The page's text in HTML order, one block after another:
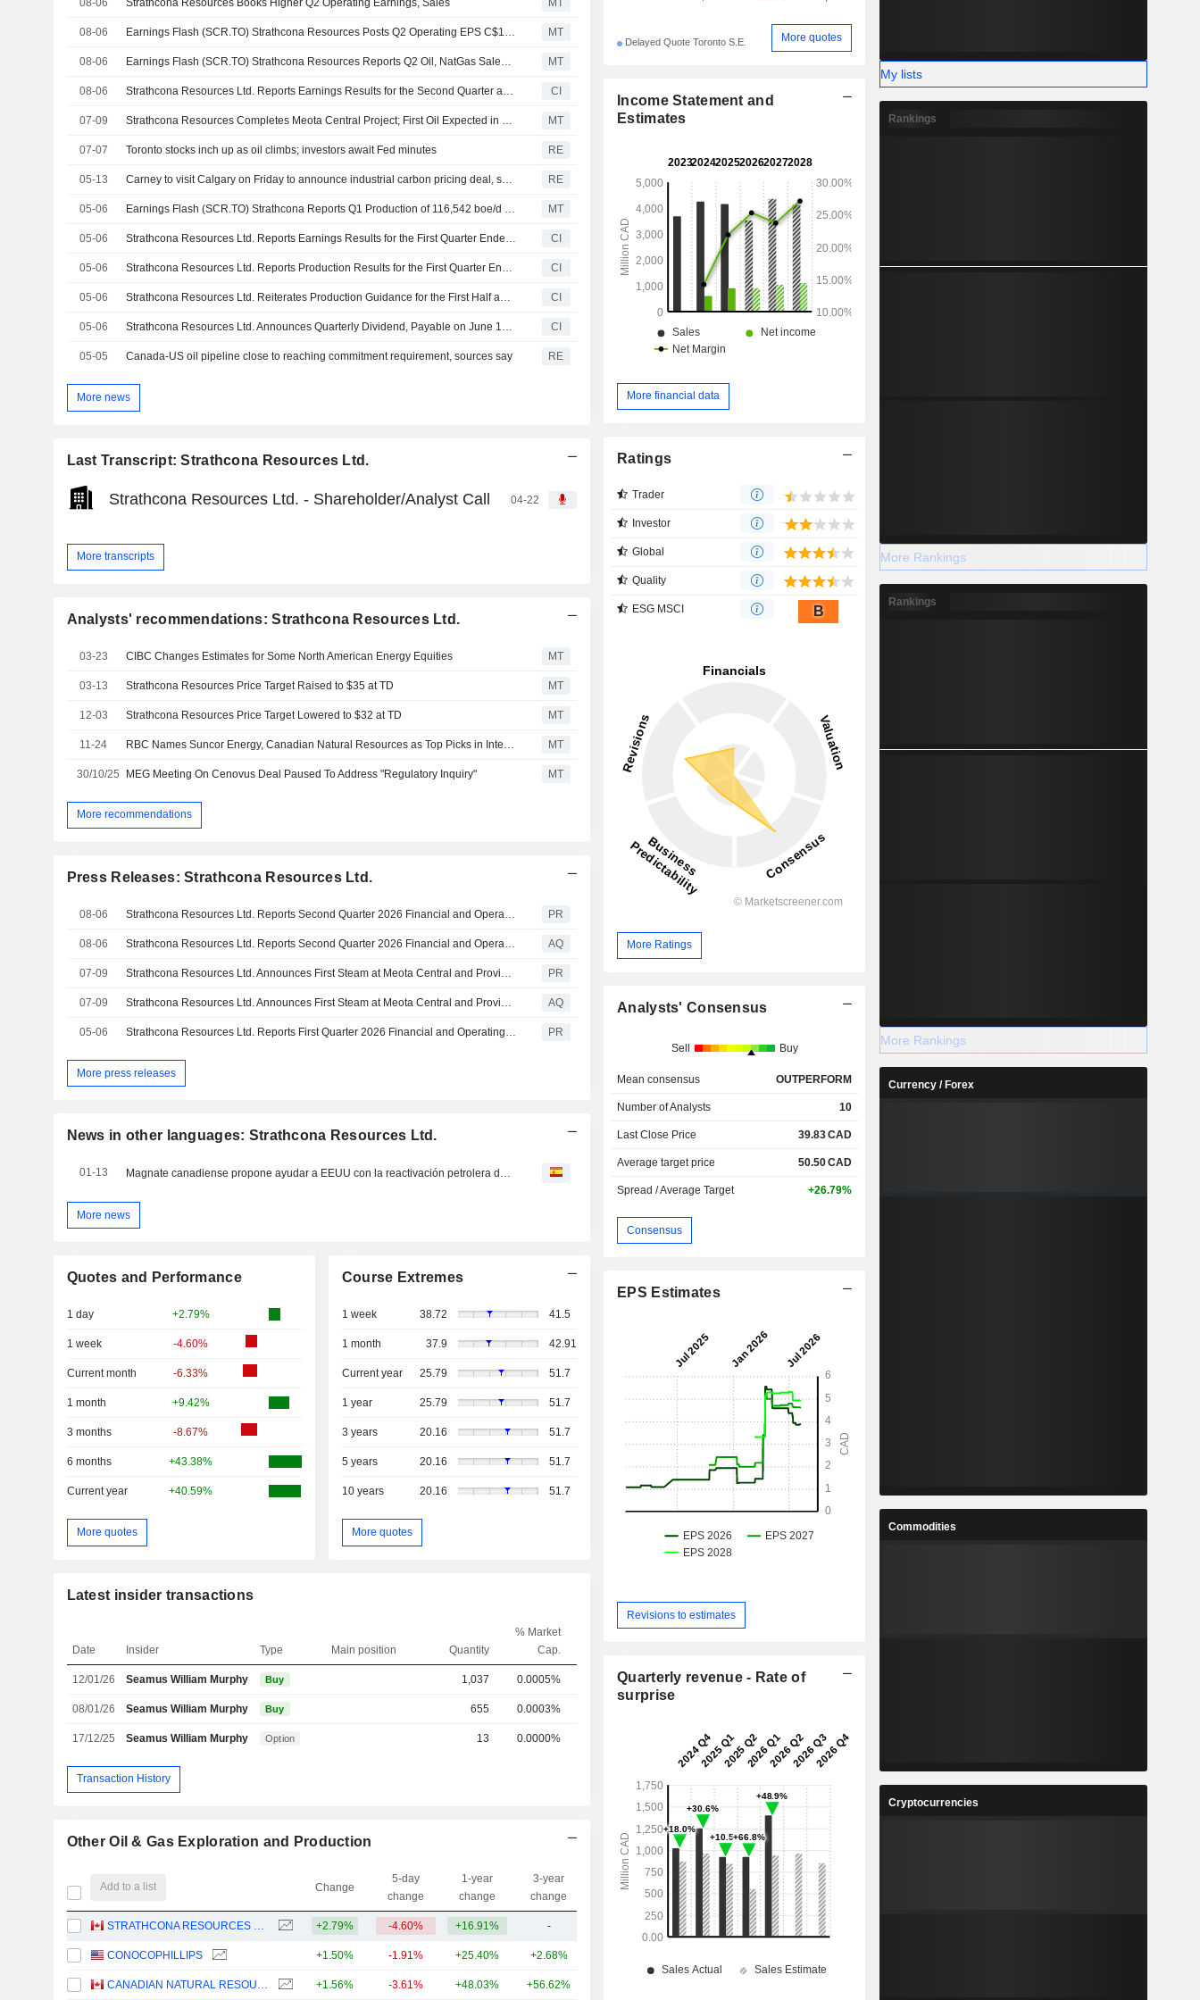
08-06 Strathcona Resources Books Higher Q2 Operating Earnings, Sales MT
08-06 Earnings Flash (SCR.TO) Strathcona Resources Posts Q2 Operating EPS C$1.76 MT
08-06 Earnings Flash (SCR.TO) Strathcona Resources Reports Q2 Oil, NatGas Sales C$1.486B MT
08-06 Strathcona Resources Ltd. Reports Earnings Results for the Second Quarter and Six Months Ended June 30, 2026 CI
07-09 Strathcona Resources Completes Meota Central Project; First Oil Expected in Late Q3 MT
07-07 Toronto stocks inch up as oil climbs; investors await Fed minutes RE
05-13 Carney to visit Calgary on Friday to announce industrial carbon pricing deal, sources say RE
05-06 Earnings Flash (SCR.TO) Strathcona Reports Q1 Production of 116,542 boe/d (99.7% Liquids); Free Cash Flow of $47M ($0.22 / share) MT
05-06 Strathcona Resources Ltd. Reports Earnings Results for the First Quarter Ended March 31, 2026 CI
05-06 Strathcona Resources Ltd. Reports Production Results for the First Quarter Ended March 31, 2026 CI
05-06 Strathcona Resources Ltd. Reiterates Production Guidance for the First Half and Year 2026 CI
05-06 Strathcona Resources Ltd. Announces Quarterly Dividend, Payable on June 17, 2026 CI
05-05 Canada-US oil pipeline close to reaching commitment requirement, sources say RE
More news
Last Transcript: Strathcona Resources Ltd.
Strathcona Resources Ltd. - Shareholder/Analyst Call 04-22
More transcripts
Analysts' recommendations: Strathcona Resources Ltd.
03-23 CIBC Changes Estimates for Some North American Energy Equities MT
03-13 Strathcona Resources Price Target Raised to $35 at TD MT
12-03 Strathcona Resources Price Target Lowered to $32 at TD MT
11-24 MT
30/10/25 MEG Meeting On Cenovus Deal Paused To Address "Regulatory Inquiry" MT
More recommendations
Press Releases: Strathcona Resources Ltd.
08-06 Strathcona Resources Ltd. Reports Second Quarter 2026 Financial and Operating Results and Announces Quarterly Dividend PR
08-06 Strathcona Resources Ltd. Reports Second Quarter 2026 Financial and Operating Results and Announces Quarterly Dividend AQ
07-09 Strathcona Resources Ltd. Announces First Steam at Meota Central and Provides Update on Lloydminster Thermal Business PR
07-09 Strathcona Resources Ltd. Announces First Steam at Meota Central and Provides Update on Lloydminster Thermal Business AQ
05-06 Strathcona Resources Ltd. Reports First Quarter 2026 Financial and Operating Results and Announces Quarterly Dividend PR
More press releases
News in other languages: Strathcona Resources Ltd.
01-13 Magnate canadiense propone ayudar a EEUU con la reactivación petrolera de Venezuela
More news
Quotes and Performance
1 day +2.79%
1 week -4.60%
Current month -6.33%
1 month +9.42%
3 months -8.67%
6 months +43.38%
Current year +40.59%
More quotes
Course Extremes
1 week 38.72 41.5
1 month 37.9 42.91
Current year 25.79 51.7
1 year 25.79 51.7
3 years 20.16 51.7
5 years 20.16 51.7
10 years 20.16 51.7
More quotes
Latest insider transactions
Date Insider Type Main position Quantity
% Market
Cap.
12/01/26 Seamus William Murphy Buy 1,037 0.0005%
08/01/26 Seamus William Murphy Buy 655 0.0003%
17/12/25 Seamus William Murphy Option 13 0.0000%
Transaction History
Other Oil & Gas Exploration and Production
Add to a list Change
5-day
change
1-year
change
3-year
change
Capi.($)
+2.79% -4.60% +16.91% -
CONOCOPHILLIPS +1.50% -1.91% +25.40% +2.68%
+1.56% -3.61% +48.03% +56.62%
Delayed Quote Toronto S.E. More quotes
Income Statement and
Estimates
More financial data
Ratings
Trader
Investor
Global
Quality
ESG MSCI B
More Ratings
Analysts' Consensus
Sell Buy
Mean consensus OUTPERFORM
Number of Analysts 10
Last Close Price 39.83CAD
Average target price 50.50CAD
Spread / Average Target +26.79%
Consensus
EPS Estimates
Revisions to estimates
Quarterly revenue - Rate of
surprise
My lists
Rankings
More Rankings
Rankings
More Rankings
Currency / Forex
Commodities
Cryptocurrencies